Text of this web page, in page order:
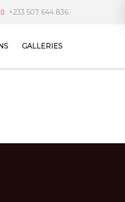
+233 507 644 836
GALLERIES